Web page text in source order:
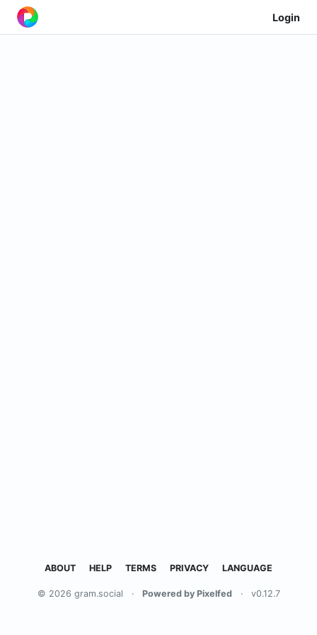
Login
ABOUT HELP TERMS PRIVACY LANGUAGE
© 2026 gram.social · Powered by Pixelfed · v0.12.7